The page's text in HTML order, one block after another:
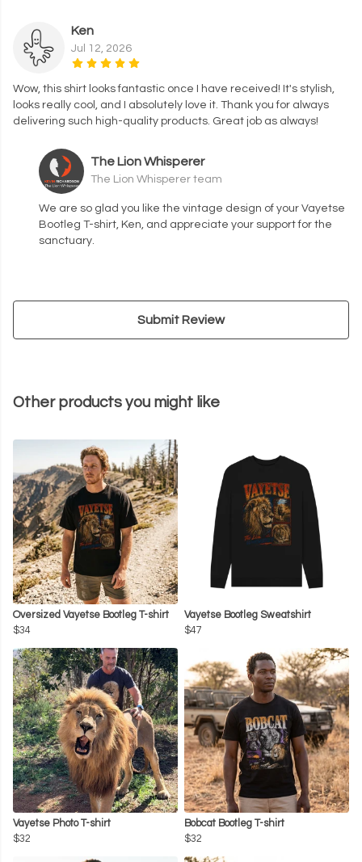
Ken
Jul 12, 2026
Wow, this shirt looks fantastic once I have received! It's stylish,
looks really cool, and I absolutely love it. Thank you for always
delivering such high-quality products. Great job as always!
The Lion Whisperer
The Lion Whisperer team
We are so glad you like the vintage design of your Vayetse
Bootleg T-shirt, Ken, and appreciate your support for the
sanctuary.
Submit Review
Other products you might like
Oversized Vayetse Bootleg T-shirt
$34
Vayetse Bootleg Sweatshirt
$47
Vayetse Photo T-shirt
$32
Bobcat Bootleg T-shirt
$32